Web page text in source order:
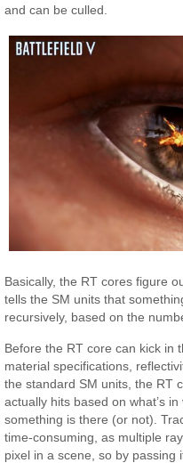
and can be culled.
Basically, the RT cores figure
tells the SM units that
recursively, based on the
Before the RT core can kick in
material specifications,
the standard SM units, the RT
actually hits based on what’s
something is there (or not).
time-consuming, as multiple
pixel in a scene, so by passing